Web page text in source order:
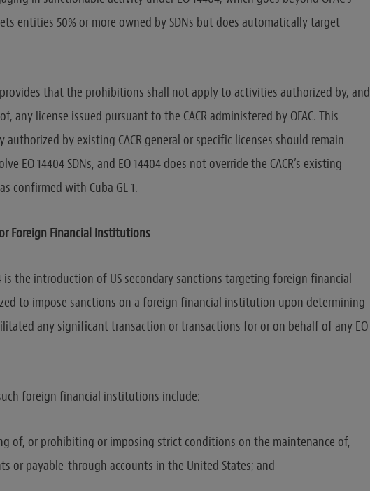
entities 50% or more owned by SDNs but does automatically target
provides that the prohibitions shall not apply to activities authorized by, and
any license issued pursuant to the CACR administered by OFAC. This
by existing CACR general or specific licenses should remain
EO 14404 SDNs, and EO 14404 does not override the CACR’s existing
confirmed with Cuba GL 1.
Foreign Financial Institutions
is the introduction of US secondary sanctions targeting foreign financial
to impose sanctions on a foreign financial institution upon determining
any significant transaction or transactions for or on behalf of any EO
foreign financial institutions include:
of, or prohibiting or imposing strict conditions on the maintenance of,
or payable-through accounts in the United States; and